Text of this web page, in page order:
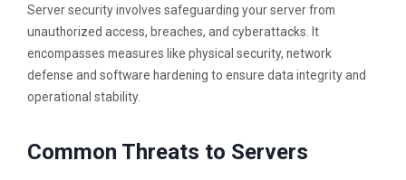
Server security involves safeguarding your server from
unauthorized access, breaches, and cyberattacks. It
encompasses measures like physical security, network
defense and software hardening to ensure data integrity and
operational stability.
Common Threats to Servers